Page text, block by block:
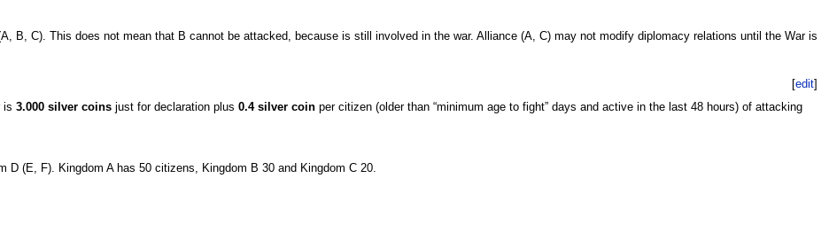
B, C). This does not mean that B cannot be attacked, because is still involved in the war. Alliance (A, C) may not modify diplomacy relations until the War is
[edit]
is 3.000 silver coinsjust for declaration plus 0.4 silver coinper citizen (older than “minimum age to fight” days and active in the last 48 hours) of attacking
D (E, F). Kingdom A has 50 citizens, Kingdom B 30 and Kingdom C 20.